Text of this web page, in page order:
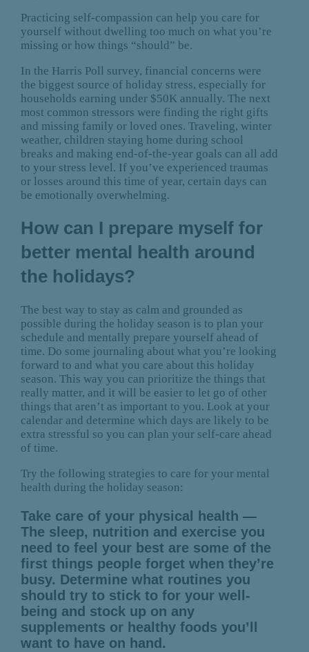
Practicing self-compassion can help you care for
yourself without dwelling too much on what you’re
missing or how things “should” be.
In the Harris Poll survey, financial concerns were
the biggest source of holiday stress, especially for
households earning under $50K annually. The next
most common stressors were finding the right gifts
and missing family or loved ones. Traveling, winter
weather, children staying home during school
breaks and making end-of-the-year goals can all add
to your stress level. If you’ve experienced traumas
or losses around this time of year, certain days can
be emotionally overwhelming.
How can I prepare myself for
better mental health around
the holidays?
The best way to stay as calm and grounded as
possible during the holiday season is to plan your
schedule and mentally prepare yourself ahead of
time. Do some journaling about what you’re looking
forward to and what you care about this holiday
season. This way you can prioritize the things that
really matter, and it will be easier to let go of other
things that aren’t as important to you. Look at your
calendar and determine which days are likely to be
extra stressful so you can plan your self-care ahead
of time.
Try the following strategies to care for your mental
health during the holiday season:
Take care of your physical health —
The sleep, nutrition and exercise you
need to feel your best are some of the
first things people forget when they’re
busy. Determine what routines you
should try to stick to for your well-
being and stock up on any
supplements or healthy foods you’ll
want to have on hand.